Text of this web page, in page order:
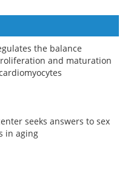
the balance
and maturation
seeks answers to sex
in aging